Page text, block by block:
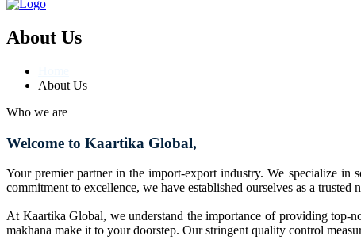
About Us
About Us
Who we are
Welcome to Kaartika Global,
Your premier partner in the import-export industry. We specialize
commitment to excellence, we have established ourselves as a trusted
At Kaartika Global, we understand the importance of providing top-
makhana make it to your doorstep. Our stringent quality control